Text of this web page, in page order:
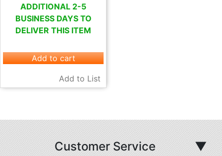
ADDITIONAL 2-5
BUSINESS DAYS TO
DELIVER THIS ITEM
Add to cart
Add to List
Customer Service
▼